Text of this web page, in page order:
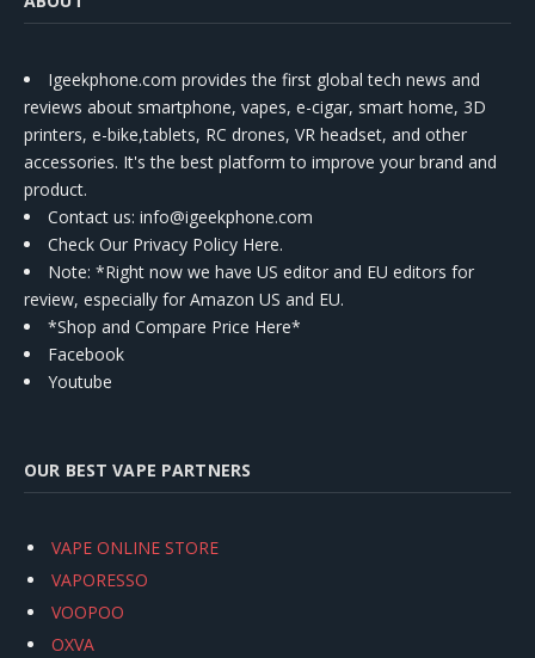
Igeekphone.com provides the first global tech news and
reviews about smartphone, vapes, e-cigar, smart home, 3D
printers, e-bike,tablets, RC drones, VR headset, and other
accessories. It's the best platform to improve your brand and
product.
Contact us: info@igeekphone.com
Check Our Privacy Policy Here.
Note: *Right now we have US editor and EU editors for
review, especially for Amazon US and EU.
*Shop and Compare Price Here*
Facebook
Youtube
OUR BEST VAPE PARTNERS
VAPE ONLINE STORE
VAPORESSO
VOOPOO
OXVA